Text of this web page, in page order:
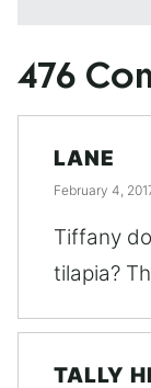
476
LANE
February 4,
Tiffany
tilapia?
TALLY